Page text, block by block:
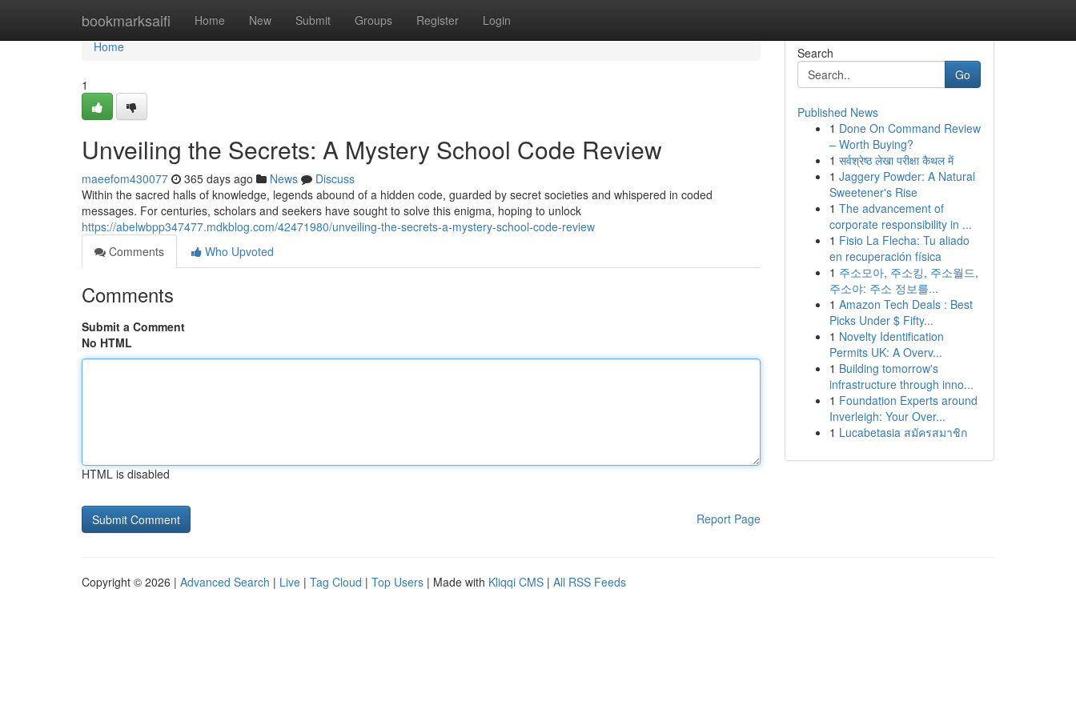
bookmarksaifi Home New Submit Groups Register Login
Home
Home
1
Unveiling the Secrets: A Mystery School Code Review
maeefom430077 365 days ago News
Discuss
Within the sacred halls of knowledge, legends abound of a hidden code, guarded by secret societies and whispered in coded
messages. For centuries, scholars and seekers have sought to solve this enigma, hoping to unlock
https://abelwbpp347477.mdkblog.com/42471980/unveiling-the-secrets-a-mystery-school-code-review
Comments
Who Upvoted
Comments
Submit a Comment
No HTML
HTML is disabled
Report Page
Search
Go
Published News
1 Done On Command Review
– Worth Buying?
1 सर्वश्रेष्ठ लेखा परीक्षा कैथल में
1 Jaggery Powder: A Natural
Sweetener's Rise
1 The advancement of
corporate responsibility in ...
1 Fisio La Flecha: Tu aliado
en recuperación física
1 주소모아, 주소킹, 주소월드,
주소야: 주소 정보를...
1 Amazon Tech Deals : Best
Picks Under $ Fifty...
1 Novelty Identification
Permits UK: A Overv...
1 Building tomorrow's
infrastructure through inno...
1 Foundation Experts around
Inverleigh: Your Over...
1 Lucabetasia สมัครสมาชิก
Copyright © 2026 | Advanced Search | Live | Tag Cloud | Top Users | Made with Kliqqi CMS | All RSS Feeds